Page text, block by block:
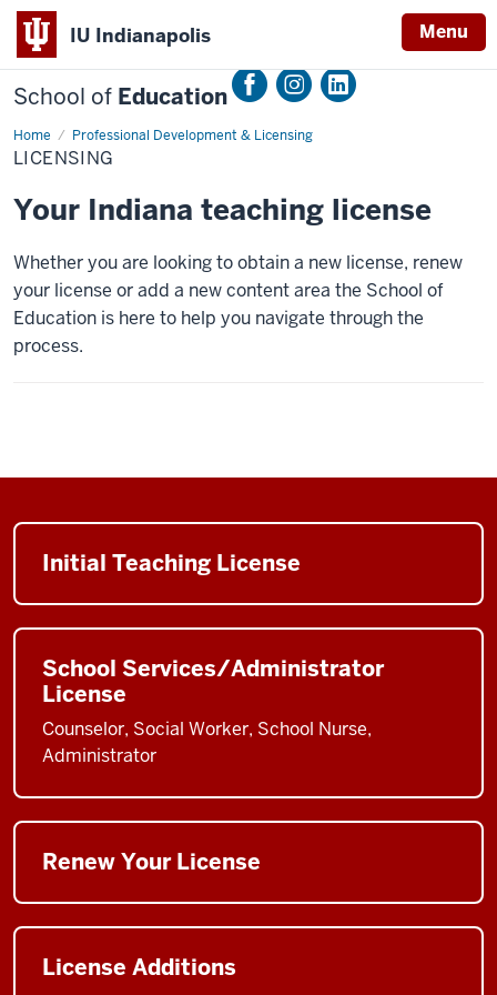
IU Indianapolis Menu
School of Education
Home Professional Development & Licensing
Licensing
LICENSING
Your Indiana teaching license
Whether you are looking to obtain a new license, renew
your license or add a new content area the School of
Education is here to help you navigate through the
process.
Initial Teaching License
School Services/Administrator
License
Counselor, Social Worker, School Nurse,
Administrator
Renew Your License
License Additions